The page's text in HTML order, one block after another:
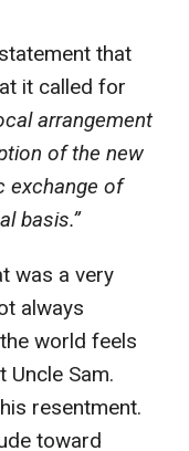
that
it called for
arrangement
of the new
exchange of
basis.”
was a very
always
world feels
Uncle Sam.
resentment.
toward